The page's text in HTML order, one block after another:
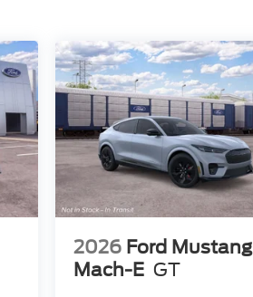
2026 Ford Mustang
Mach-E GT